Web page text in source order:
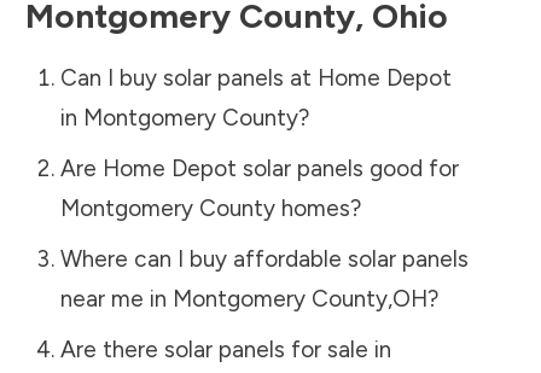
Montgomery County, Ohio
Can I buy solar panels at Home Depot
in Montgomery County?
Are Home Depot solar panels good for
Montgomery Countyhomes?
Where can I buy affordable solar panels
near me in Montgomery County,OH?
Are there solar panels for sale in